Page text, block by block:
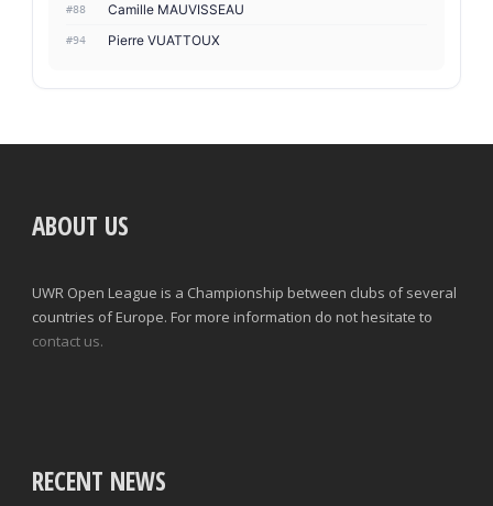
#88 Camille MAUVISSEAU
#94 Pierre VUATTOUX
ABOUT US
UWR Open League is a Championship between clubs of several
countries of Europe. For more information do not hesitate to
contact us.
RECENT NEWS